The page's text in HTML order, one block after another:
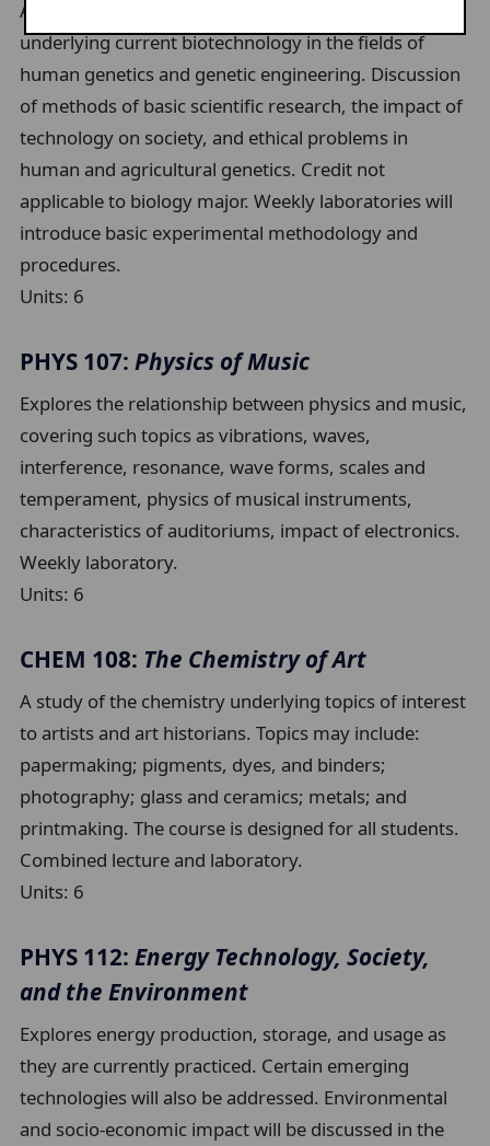
An examination of basic biological principles
underlying current biotechnology in the fields of
human genetics and genetic engineering. Discussion
of methods of basic scientific research, the impact of
technology on society, and ethical problems in
human and agricultural genetics. Credit not
applicable to biology major. Weekly laboratories will
introduce basic experimental methodology and
procedures.
Units: 6
PHYS 107:Physics of Music
Explores the relationship between physics and music,
covering such topics as vibrations, waves,
interference, resonance, wave forms, scales and
temperament, physics of musical instruments,
characteristics of auditoriums, impact of electronics.
Weekly laboratory.
Units: 6
CHEM 108: The Chemistry of Art
A study of the chemistry underlying topics of interest
to artists and art historians. Topics may include:
papermaking; pigments, dyes, and binders;
photography; glass and ceramics; metals; and
printmaking. The course is designed for all students.
Combined lecture and laboratory.
Units: 6
PHYS 112:Energy Technology, Society,
and the Environment
Explores energy production, storage, and usage as
they are currently practiced. Certain emerging
technologies will also be addressed. Environmental
and socio-economic impact will be discussed in the